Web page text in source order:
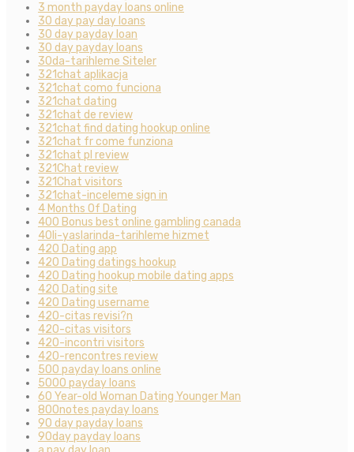
3 month payday loans online
30 day pay day loans
30 day payday loan
30 day payday loans
30da-tarihleme Siteler
321chat aplikacja
321chat como funciona
321chat dating
321chat de review
321chat find dating hookup online
321chat fr come funziona
321chat pl review
321Chat review
321Chat visitors
321chat-inceleme sign in
4 Months Of Dating
400 Bonus best online gambling canada
40li-yaslarinda-tarihleme hizmet
420 Dating app
420 Dating datings hookup
420 Dating hookup mobile dating apps
420 Dating site
420 Dating username
420-citas revisi?n
420-citas visitors
420-incontri visitors
420-rencontres review
500 payday loans online
5000 payday loans
60 Year-old Woman Dating Younger Man
800notes payday loans
90 day payday loans
90day payday loans